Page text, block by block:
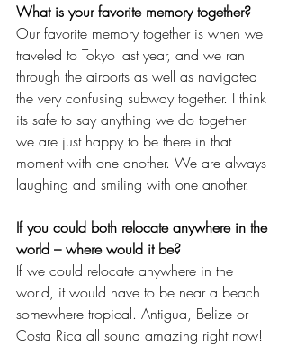
What is your favorite memory together?
Our favorite memory together is when we
traveled to Tokyo last year, and we ran
through the airports as well as navigated
the very confusing subway together. I think
its safe to say anything we do together
we are just happy to be there in that
moment with one another. We are always
laughing and smiling with one another.
If you could both relocate anywhere in the
world – where would it be?
If we could relocate anywhere in the
world, it would have to be near a beach
somewhere tropical. Antigua, Belize or
Costa Rica all sound amazing right now!